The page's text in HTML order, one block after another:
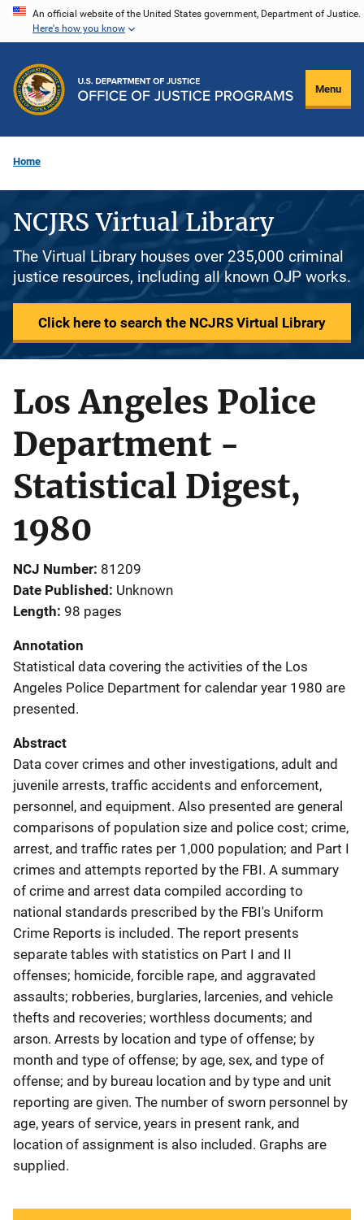
Skip
content
An official website of the United States government, Department of Justice.
Here's how you know
Menu
Home
NCJRS Virtual Library
The Virtual Library houses over 235,000 criminal
justice resources, including all known OJP works.
Click here to search the NCJRS Virtual Library
Los Angeles Police
Department -
Statistical Digest,
1980
NCJ Number 81209
Date Published Unknown
Length 98 pages
Annotation
Statistical data covering the activities of the Los
Angeles Police Department for calendar year 1980 are
presented.
Abstract
Data cover crimes and other investigations, adult and
juvenile arrests, traffic accidents and enforcement,
personnel, and equipment. Also presented are general
comparisons of population size and police cost; crime,
arrest, and traffic rates per 1,000 population; and Part I
crimes and attempts reported by the FBI. A summary
of crime and arrest data compiled according to
national standards prescribed by the FBI's Uniform
Crime Reports is included. The report presents
separate tables with statistics on Part I and II
offenses; homicide, forcible rape, and aggravated
assaults; robberies, burglaries, larcenies, and vehicle
thefts and recoveries; worthless documents; and
arson. Arrests by location and type of offense; by
month and type of offense; by age, sex, and type of
offense; and by bureau location and by type and unit
reporting are given. The number of sworn personnel by
age, years of service, years in present rank, and
location of assignment is also included. Graphs are
supplied.